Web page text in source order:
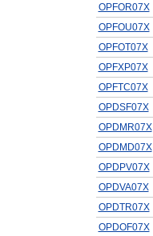
OPFOR07X
OPFOU07X
OPFOT07X
OPFXP07X
OPFTC07X
OPDSF07X
OPDMR07X
OPDMD07X
OPDPV07X
OPDVA07X
OPDTR07X
OPDOF07X